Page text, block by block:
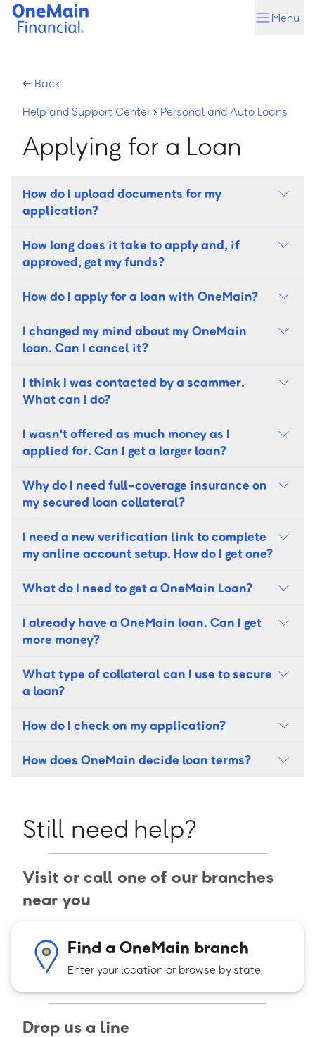
Skip
Skip
Menu
← Back
Help and Support Center › Personal and Auto Loans
Help and Support Center
Applying for a Loan
How do I upload documents for my
application?
How long does it take to apply and, if
approved, get my funds?
How do I apply for a loan with OneMain?
I changed my mind about my OneMain
loan. Can I cancel it?
I think I was contacted by a scammer.
What can I do?
I wasn't offered as much money as I
applied for. Can I get a larger loan?
Why do I need full-coverage insurance on
my secured loan collateral?
I need a new verification link to complete
my online account setup. How do I get one?
What do I need to get a OneMain Loan?
I already have a OneMain loan. Can I get
more money?
What type of collateral can I use to secure
a loan?
How do I check on my application?
How does OneMain decide loan terms?
Still need help?
Visit or call one of our branches
near you
Find a OneMain branch
Enter your location or browse by state.
Drop us a line